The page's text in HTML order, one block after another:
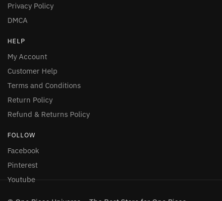
Privacy Policy
DMCA
HELP
My Account
Customer Help
Terms and Conditions
Return Policy
Refund & Returns Policy
FOLLOW
Facebook
Pinterest
Youtube